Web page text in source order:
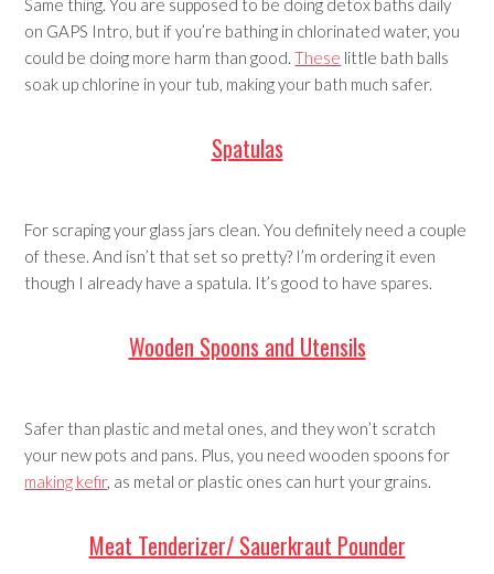
Same thing. You are supposed to be doing detox baths daily
on GAPS Intro, but if you’re bathing in chlorinated water, you
could be doing more harm than good.These little bath balls
soak up chlorine in your tub, making your bath much safer.
Spatulas
For scraping your glass jars clean. You definitely need a couple
of these. And isn’t that set so pretty? I’m ordering it even
though I already have a spatula. It’s good to have spares.
Wooden Spoons and Utensils
Safer than plastic and metal ones, and they won’t scratch
your new pots and pans. Plus, you need wooden spoons for
making kefir, as metal or plastic ones can hurt your grains.
Meat Tenderizer/ Sauerkraut Pounder